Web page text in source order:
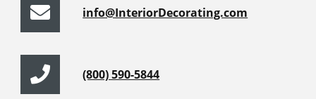
info@InteriorDecorating.com
(800) 590-5844